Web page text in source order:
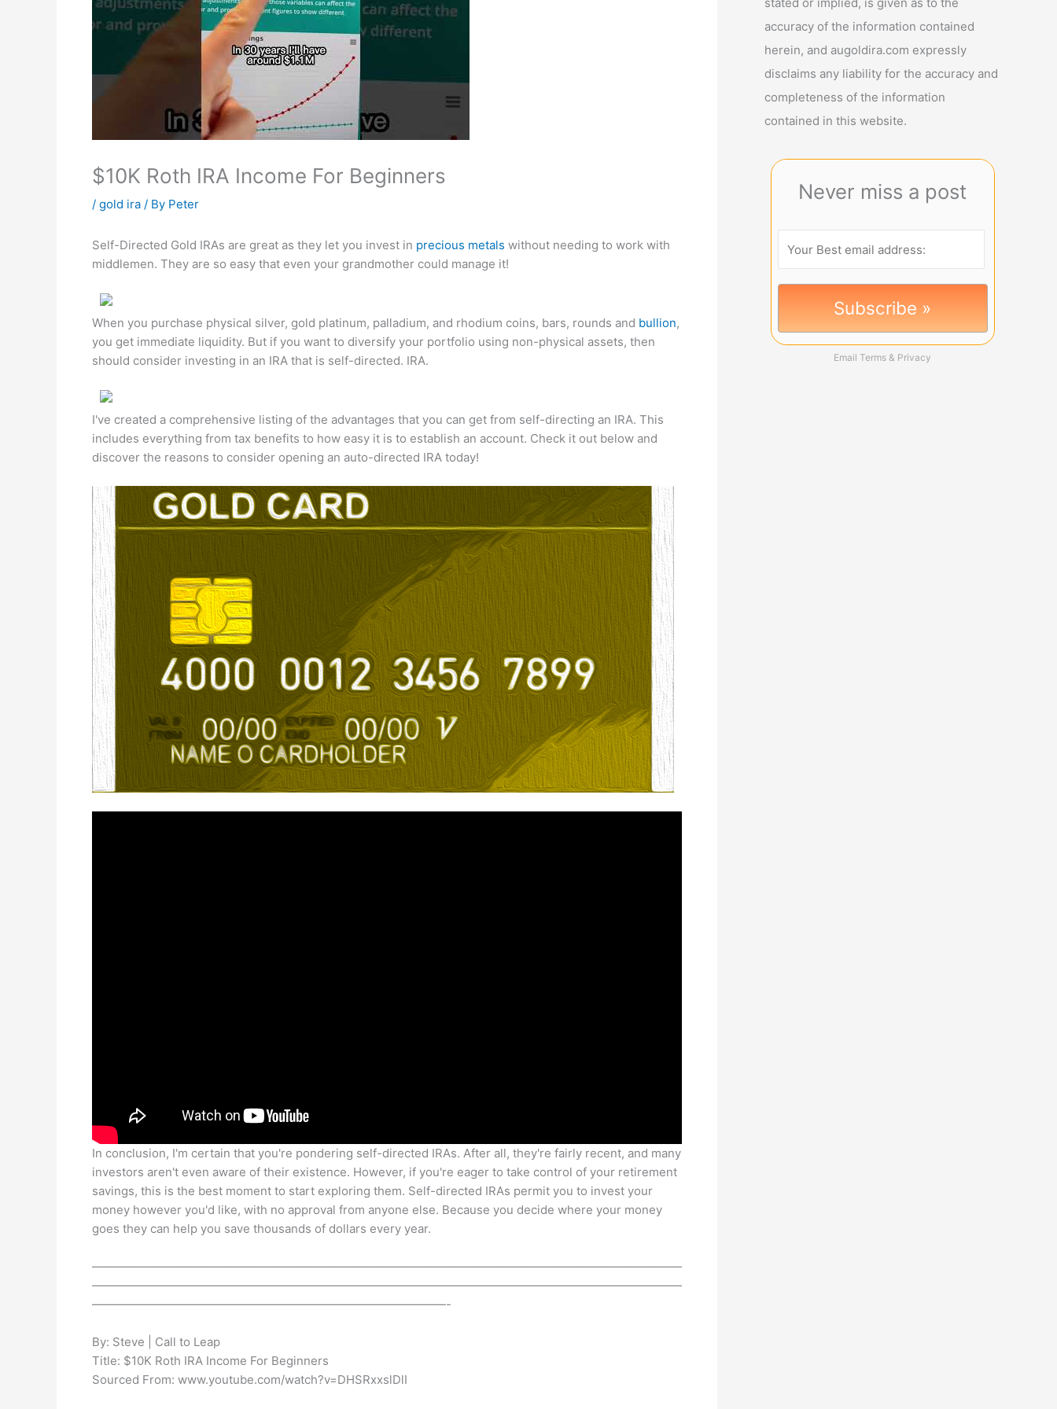
$10K Roth IRA Income For Beginners
/ gold ira / By Peter
Self-Directed Gold IRAs are great as they let you invest in precious metals without needing to work with
middlemen. They are so easy that even your grandmother could manage it!
When you purchase physical silver, gold platinum, palladium, and rhodium coins, bars, rounds and bullion,
you get immediate liquidity. But if you want to diversify your portfolio using non-physical assets, then
should consider investing in an IRA that is self-directed. IRA.
I've created a comprehensive listing of the advantages that you can get from self-directing an IRA. This
includes everything from tax benefits to how easy it is to establish an account. Check it out below and
discover the reasons to consider opening an auto-directed IRA today!
In conclusion, I'm certain that you're pondering self-directed IRAs. After all, they're fairly recent, and many
investors aren't even aware of their existence. However, if you're eager to take control of your retirement
savings, this is the best moment to start exploring them. Self-directed IRAs permit you to invest your
money however you'd like, with no approval from anyone else. Because you decide where your money
goes they can help you save thousands of dollars every year.
——————————————————————————————————————————————————
——————————————————————————————————————————————————
——————————————————————————————-
By: Steve | Call to Leap
Title: $10K Roth IRA Income For Beginners
Sourced From: www.youtube.com/watch?v=DHSRxxslDlI
accuracy of the information contained
herein, and augoldira.com expressly
disclaims any liability for the accuracy and
completeness of the information
contained in this website.
Never miss a post
Email Terms & Privacy